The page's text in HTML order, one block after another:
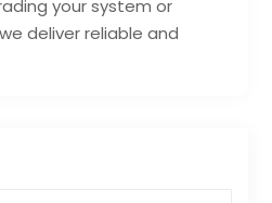
your system or
deliver reliable and